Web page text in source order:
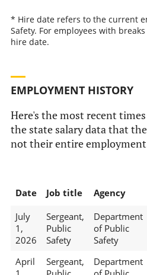
* Hire date refers to the current
Safety. For employees with
hire date.
EMPLOYMENT HISTORY
Here's the most recent
the state salary data that
not their entire
Date Job title Agency
July
1,
2026
Sergeant,
Public
Safety
Department
of Public
Safety
April
Sergeant,
Department